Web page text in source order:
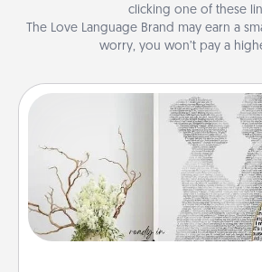
clicking one of these
The Love Language Brand may earn a
worry, you won’t pay a
Photo-Word
Write a heartfelt letter to your
it made into a